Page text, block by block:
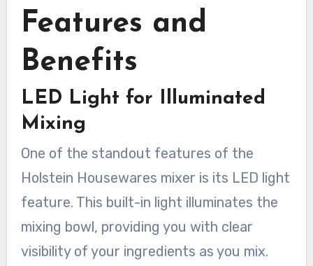
Features and
Benefits
LED Light for Illuminated
Mixing
One of the standout features of the
Holstein Housewares mixer is its LED light
feature. This built-in light illuminates the
mixing bowl, providing you with clear
visibility of your ingredients as you mix.